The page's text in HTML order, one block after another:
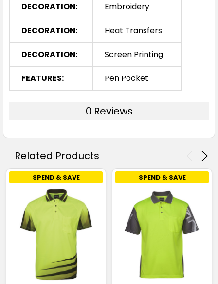
DECORATION: Embroidery
DECORATION: Heat Transfers
DECORATION: Screen Printing
FEATURES: Pen Pocket
0 Reviews
Related Products
SPEND & SAVE SPEND & SAVE